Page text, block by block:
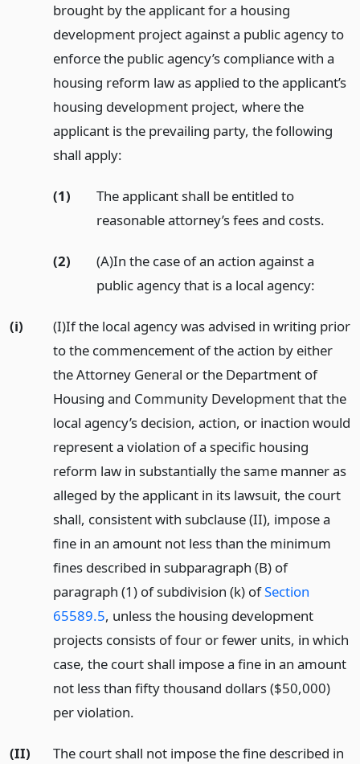
brought by the applicant for a housing
development project against a public agency to
enforce the public agency’s compliance with a
housing reform law as applied to the applicant’s
housing development project, where the
applicant is the prevailing party, the following
shall apply:
(1)
The applicant shall be entitled to
reasonable attorney’s fees and costs.
(2)
(A)In the case of an action against a
public agency that is a local agency:
(i)
(I)If the local agency was advised in writing prior
to the commencement of the action by either
the Attorney General or the Department of
Housing and Community Development that the
local agency’s decision, action, or inaction would
represent a violation of a specific housing
reform law in substantially the same manner as
alleged by the applicant in its lawsuit, the court
shall, consistent with subclause (II), impose a
fine in an amount not less than the minimum
fines described in subparagraph (B) of
paragraph (1) of subdivision (k) ofSection
65589.5, unless the housing development
projects consists of four or fewer units, in which
case, the court shall impose a fine in an amount
not less than fifty thousand dollars ($50,000)
per violation.
(II)
The court shall not impose the fine described in